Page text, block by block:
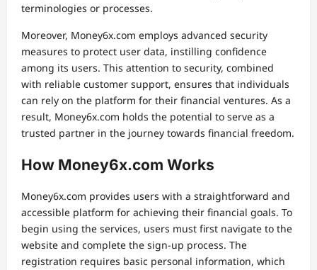
terminologies or processes.
Moreover, Money6x.com employs advanced security
measures to protect user data, instilling confidence
among its users. This attention to security, combined
with reliable customer support, ensures that individuals
can rely on the platform for their financial ventures. As a
result, Money6x.com holds the potential to serve as a
trusted partner in the journey towards financial freedom.
How Money6x.com Works
Money6x.com provides users with a straightforward and
accessible platform for achieving their financial goals. To
begin using the services, users must first navigate to the
website and complete the sign-up process. The
registration requires basic personal information, which